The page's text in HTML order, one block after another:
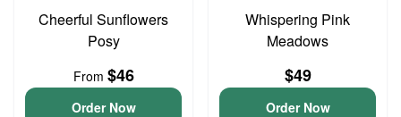
Cheerful Sunflowers
Posy
From $46
Order Now
Whispering Pink
Meadows
$49
Order Now